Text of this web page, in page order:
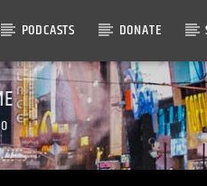
PODCASTS DONATE